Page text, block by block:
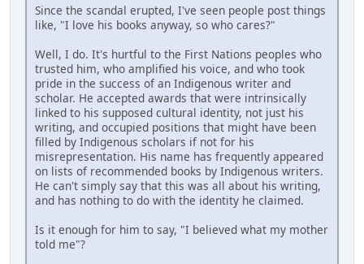
Since the scandal erupted, I've seen people post things
like, "I love his books anyway, so who cares?"
Well, I do. It's hurtful to the First Nations peoples who
trusted him, who amplified his voice, and who took
pride in the success of an Indigenous writer and
scholar. He accepted awards that were intrinsically
linked to his supposed cultural identity, not just his
writing, and occupied positions that might have been
filled by Indigenous scholars if not for his
misrepresentation. His name has frequently appeared
on lists of recommended books by Indigenous writers.
He can't simply say that this was all about his writing,
and has nothing to do with the identity he claimed.
Is it enough for him to say, "I believed what my mother
told me"?